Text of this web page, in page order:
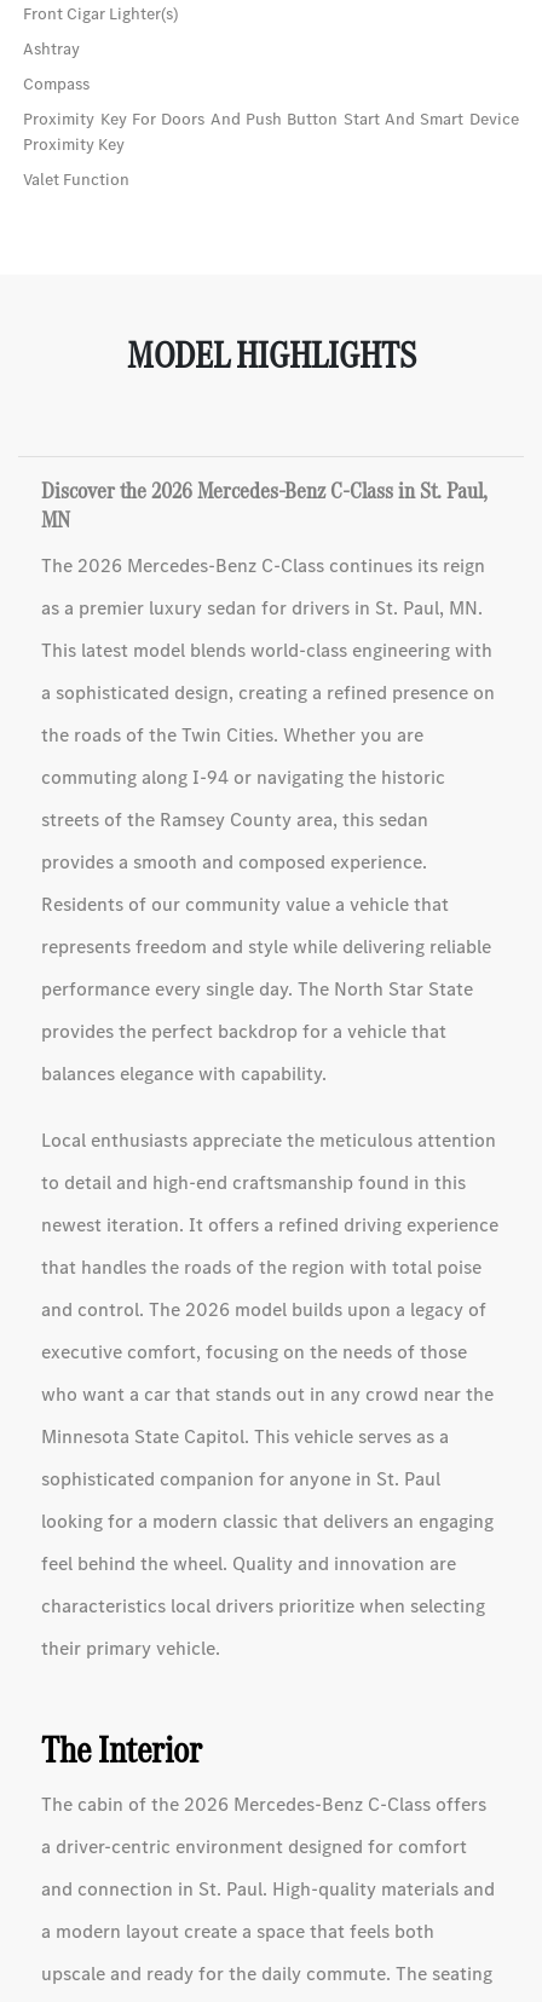
Front Cigar Lighter(s)
Ashtray
Compass
Proximity Key For Doors And Push Button Start And Smart Device
Proximity Key
Valet Function
MODEL HIGHLIGHTS
Discover the 2026 Mercedes-Benz C-Class in St. Paul,
MN
The 2026 Mercedes-Benz C-Class continues its reign
as a premier luxury sedan for drivers in St. Paul, MN.
This latest model blends world-class engineering with
a sophisticated design, creating a refined presence on
the roads of the Twin Cities. Whether you are
commuting along I-94 or navigating the historic
streets of the Ramsey County area, this sedan
provides a smooth and composed experience.
Residents of our community value a vehicle that
represents freedom and style while delivering reliable
performance every single day. The North Star State
provides the perfect backdrop for a vehicle that
balances elegance with capability.
Local enthusiasts appreciate the meticulous attention
to detail and high-end craftsmanship found in this
newest iteration. It offers a refined driving experience
that handles the roads of the region with total poise
and control. The 2026 model builds upon a legacy of
executive comfort, focusing on the needs of those
who want a car that stands out in any crowd near the
Minnesota State Capitol. This vehicle serves as a
sophisticated companion for anyone in St. Paul
looking for a modern classic that delivers an engaging
feel behind the wheel. Quality and innovation are
characteristics local drivers prioritize when selecting
their primary vehicle.
The Interior
The cabin of the 2026 Mercedes-Benz C-Class offers
a driver-centric environment designed for comfort
and connection in St. Paul. High-quality materials and
a modern layout create a space that feels both
upscale and ready for the daily commute. The seating